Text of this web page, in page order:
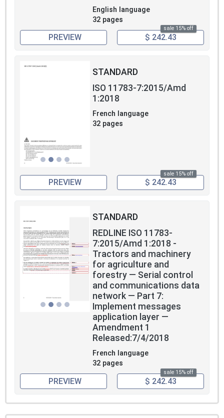
English language
32 pages
sale 15% off
PREVIEW $ 242.43
STANDARD
ISO 11783-7:2015/Amd
1:2018
French language
32 pages
sale 15% off
PREVIEW $ 242.43
STANDARD
REDLINE ISO 11783-
7:2015/Amd 1:2018 -
Tractors and machinery
for agriculture and
forestry — Serial control
and communications data
network — Part 7:
Implement messages
application layer —
Amendment 1
Released:7/4/2018
French language
32 pages
sale 15% off
PREVIEW $ 242.43